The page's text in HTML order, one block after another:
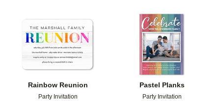
Rainbow Reunion
Party Invitation
Add to favorites
Pastel Planks
Party Invitation